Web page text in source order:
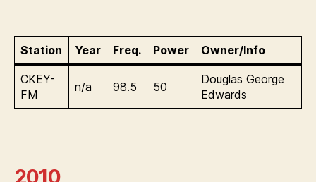
Station Year Freq. Power Owner/Info
CKEY-
FM
n/a 98.5 50
Douglas George
Edwards
2010